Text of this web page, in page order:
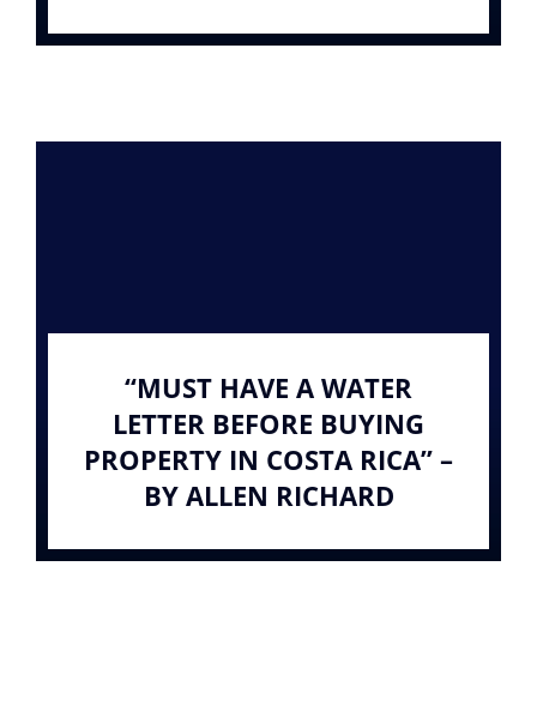
“MUST HAVE A WATER
LETTER BEFORE BUYING
PROPERTY IN COSTA RICA” –
BY ALLEN RICHARD